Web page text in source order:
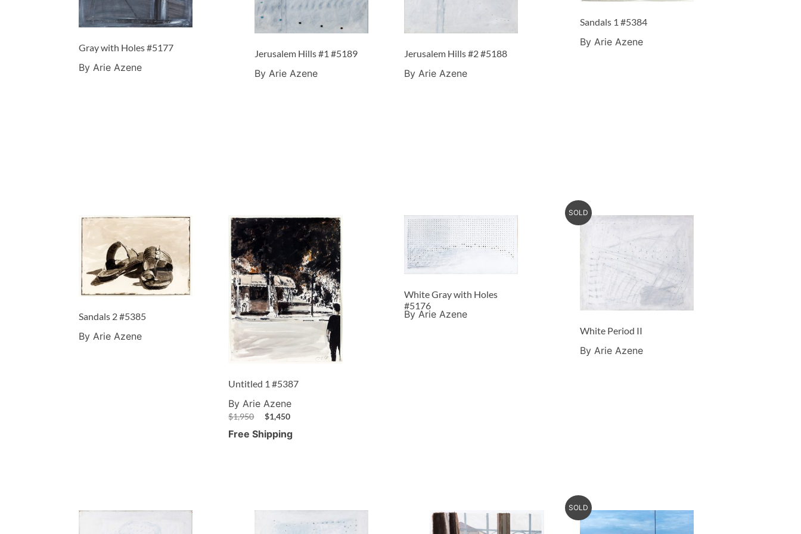
Gray with Holes #5177
By Arie Azene
Jerusalem Hills #1 #5189
By Arie Azene
Jerusalem Hills #2 #5188
By Arie Azene
Sandals 1 #5384
By Arie Azene
Sandals 2 #5385
By Arie Azene
Untitled 1 #5387
By Arie Azene
$1,950 $1,450
Free Shipping
White Gray with Holes
#5176
By Arie Azene
SOLD
White Period II
By Arie Azene
SOLD